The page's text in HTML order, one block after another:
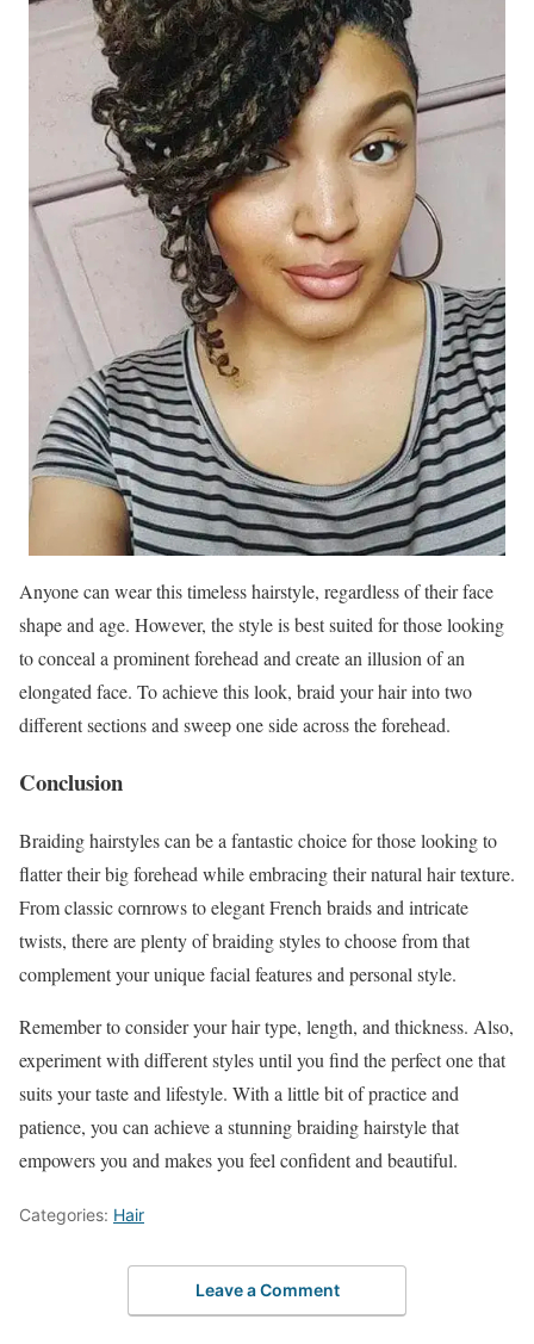
Anyone can wear this timeless hairstyle, regardless of their face
shape and age. However, the style is best suited for those looking
to conceal a prominent forehead and create an illusion of an
elongated face. To achieve this look, braid your hair into two
different sections and sweep one side across the forehead.
Conclusion
Braiding hairstyles can be a fantastic choice for those looking to
flatter their big forehead while embracing their natural hair texture.
From classic cornrows to elegant French braids and intricate
twists, there are plenty of braiding styles to choose from that
complement your unique facial features and personal style.
Remember to consider your hair type, length, and thickness. Also,
experiment with different styles until you find the perfect one that
suits your taste and lifestyle. With a little bit of practice and
patience, you can achieve a stunning braiding hairstyle that
empowers you and makes you feel confident and beautiful.
Categories: Hair
Leave a Comment